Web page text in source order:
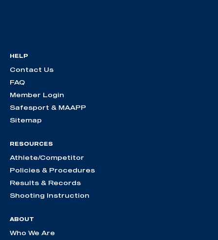
HELP
Contact Us
FAQ
Member Login
Safesport & MAAPP
Sitemap
RESOURCES
Athlete/Competitor
Policies & Procedures
Results & Records
Shooting Instruction
ABOUT
Who We Are